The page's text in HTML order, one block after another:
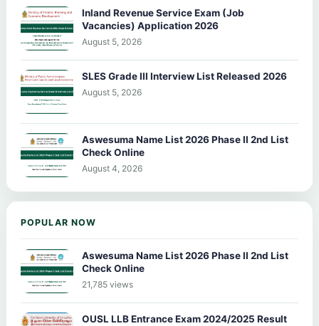
Inland Revenue Service Exam (Job
Vacancies) Application 2026
August 5, 2026
SLES Grade III Interview List Released 2026
August 5, 2026
Aswesuma Name List 2026 Phase II 2nd List
Check Online
August 4, 2026
POPULAR NOW
Aswesuma Name List 2026 Phase II 2nd List
Check Online
21,785 views
OUSL LLB Entrance Exam 2024/2025 Result